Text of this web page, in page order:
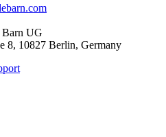
UG
8, 10827 Berlin, Germany